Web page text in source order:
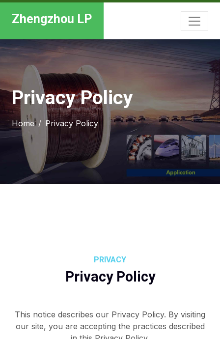
Zhengzhou LP
Privacy Policy
Home Privacy Policy
PRIVACY
Privacy Policy
This notice describes our Privacy Policy. By visiting
our site, you are accepting the practices described